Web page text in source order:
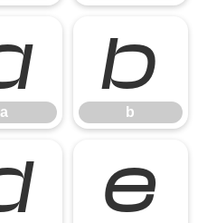
a
b
b
e